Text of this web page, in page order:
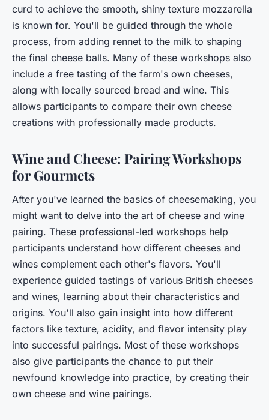
curd to achieve the smooth, shiny texture mozzarella
is known for. You'll be guided through the whole
process, from adding rennet to the milk to shaping
the final cheese balls. Many of these workshops also
include a free tasting of the farm's own cheeses,
along with locally sourced bread and wine. This
allows participants to compare their own cheese
creations with professionally made products.
Wine and Cheese: Pairing Workshops
for Gourmets
After you've learned the basics of cheesemaking, you
might want to delve into the art of cheese and wine
pairing. These professional-led workshops help
participants understand how different cheeses and
wines complement each other's flavors. You'll
experience guided tastings of various British cheeses
and wines, learning about their characteristics and
origins. You'll also gain insight into how different
factors like texture, acidity, and flavor intensity play
into successful pairings. Most of these workshops
also give participants the chance to put their
newfound knowledge into practice, by creating their
own cheese and wine pairings.